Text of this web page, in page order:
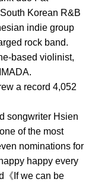
Korean R&B
indie group
rock band.
based violinist,
a record 4,052
songwriter Hsien
of the most
nominations for
happy every
《If we can be